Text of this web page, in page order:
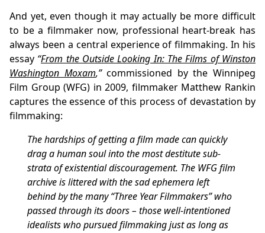
And yet, even though it may actually be more difficult
to be a filmmaker now, professional heart-break has
always been a central experience of filmmaking. In his
essay “From the Outside Looking In: The Films of Winston
Washington Moxam,”commissioned by the Winnipeg
Film Group (WFG) in 2009, filmmaker Matthew Rankin
captures the essence of this process of devastation by
filmmaking:
The hardships of getting a film made can quickly
drag a human soul into the most destitute sub-
strata of existential discouragement. The WFG film
archive is littered with the sad ephemera left
behind by the many “Three Year Filmmakers” who
passed through its doors – those well-intentioned
idealists who pursued filmmaking just as long as